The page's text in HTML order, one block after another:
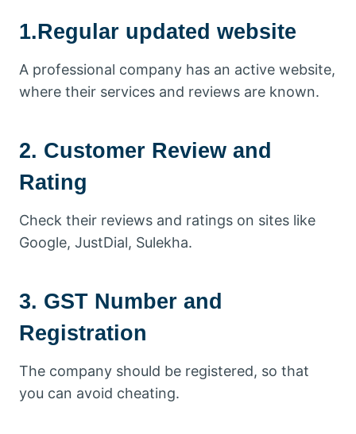
1.Regular updated website
A professional company has an active website,
where their services and reviews are known.
2. Customer Review and
Rating
Check their reviews and ratings on sites like
Google, JustDial, Sulekha.
3. GST Number and
Registration
The company should be registered, so that
you can avoid cheating.